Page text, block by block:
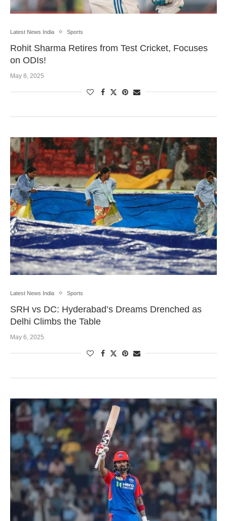
Latest News India Sports
Rohit Sharma Retires from Test Cricket, Focuses
on ODIs!
May 8, 2025
Latest News India Sports
SRH vs DC: Hyderabad’s Dreams Drenched as
Delhi Climbs the Table
May 6, 2025